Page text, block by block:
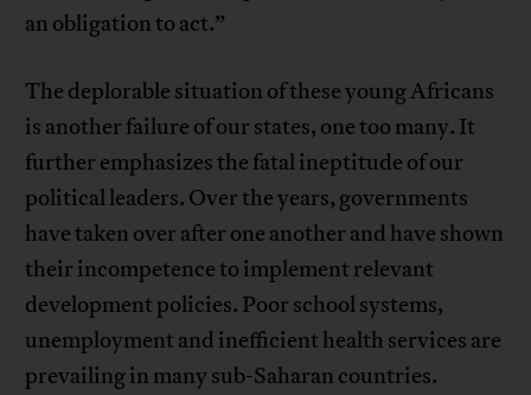
an obligation to act.”
The deplorable situation of these young Africans
is another failure of our states, one too many. It
further emphasizes the fatal ineptitude of our
political leaders. Over the years, governments
have taken over after one another and have shown
their incompetence to implement relevant
development policies. Poor school systems,
unemployment and inefficient health services are
prevailing in many sub-Saharan countries.